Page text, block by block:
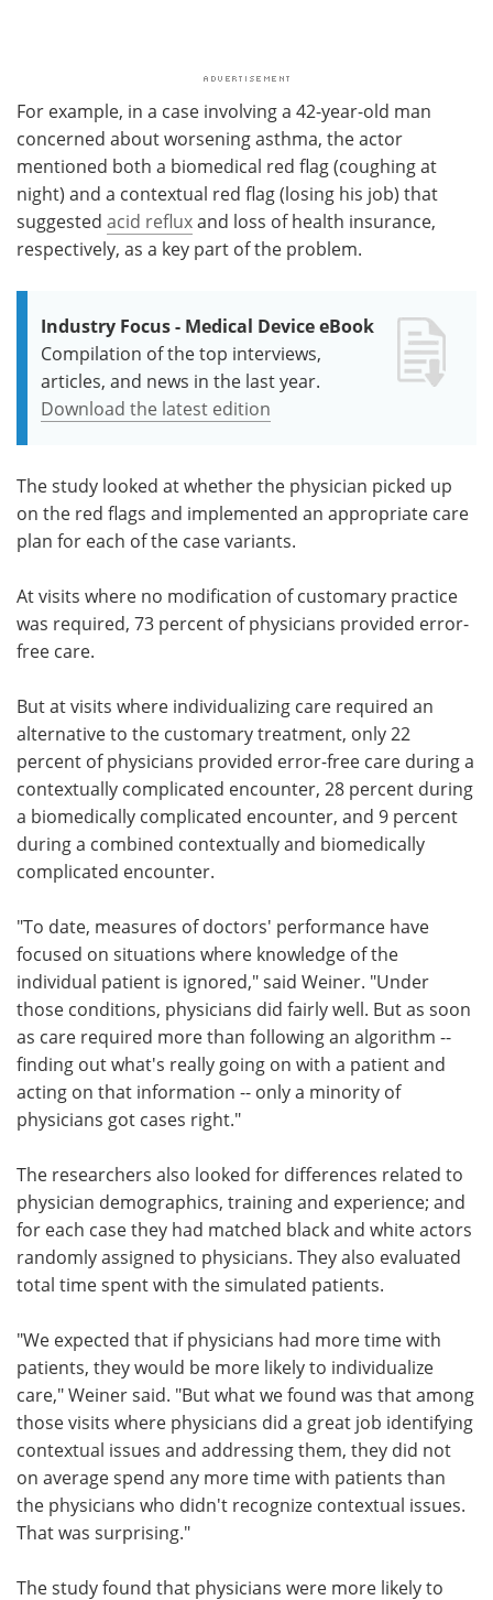
For example, in a case involving a 42-year-old man
concerned about worsening asthma, the actor
mentioned both a biomedical red flag (coughing at
night) and a contextual red flag (losing his job) that
suggested acid refluxand loss of health insurance,
respectively, as a key part of the problem.
Industry Focus - Medical Device eBook
Compilation of the top interviews,
articles, and news in the last year.
Download the latest edition
The study looked at whether the physician picked up
on the red flags and implemented an appropriate care
plan for each of the case variants.
At visits where no modification of customary practice
was required, 73 percent of physicians provided error-
free care.
But at visits where individualizing care required an
alternative to the customary treatment, only 22
percent of physicians provided error-free care during a
contextually complicated encounter, 28 percent during
a biomedically complicated encounter, and 9 percent
during a combined contextually and biomedically
complicated encounter.
"To date, measures of doctors' performance have
focused on situations where knowledge of the
individual patient is ignored," said Weiner. "Under
those conditions, physicians did fairly well. But as soon
as care required more than following an algorithm --
finding out what's really going on with a patient and
acting on that information -- only a minority of
physicians got cases right."
The researchers also looked for differences related to
physician demographics, training and experience; and
for each case they had matched black and white actors
randomly assigned to physicians. They also evaluated
total time spent with the simulated patients.
"We expected that if physicians had more time with
patients, they would be more likely to individualize
care," Weiner said. "But what we found was that among
those visits where physicians did a great job identifying
contextual issues and addressing them, they did not
on average spend any more time with patients than
the physicians who didn't recognize contextual issues.
That was surprising."
The study found that physicians were more likely to